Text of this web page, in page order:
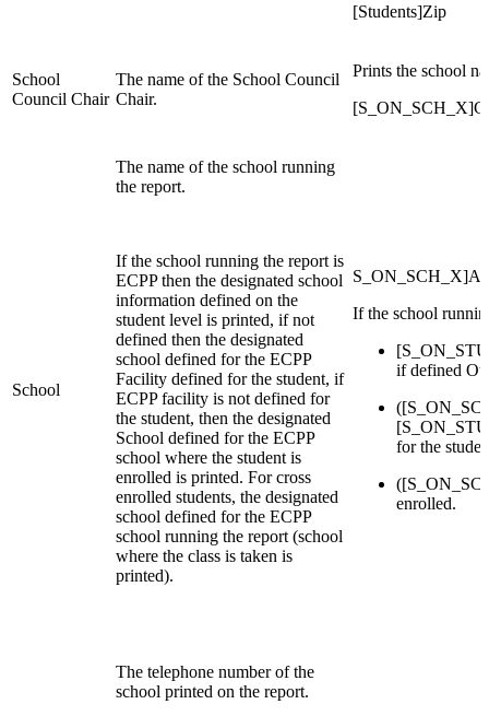
[Students]Zip
School
Council Chair
The name of the School Council
Chair.
Prints the school
School
The name of the school running
the report.
If the school running the report is
ECPP then the designated school
information defined on the
student level is printed, if not
defined then the designated
school defined for the ECPP
Facility defined for the student, if
ECPP facility is not defined for
the student, then the designated
School defined for the ECPP
school where the student is
enrolled is printed. For cross
enrolled students, the designated
school defined for the ECPP
school running the report (school
where the class is taken is
printed).
If the school
if defined
for the
enrolled.
The telephone number of the
school printed on the report.